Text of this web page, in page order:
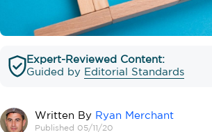
Expert-Reviewed Content:
Guided by Editorial Standards
Written By Ryan Merchant
Published 05/11/20